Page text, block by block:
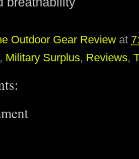
Outdoor Gear Review at
, Military Surplus, Reviews,